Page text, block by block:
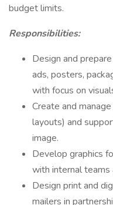
budget limits.
Responsibilities:
Design and
ads, posters,
with focus on
Create and
layouts) and
image.
Develop graphics
with internal teams
Design print and
mailers in